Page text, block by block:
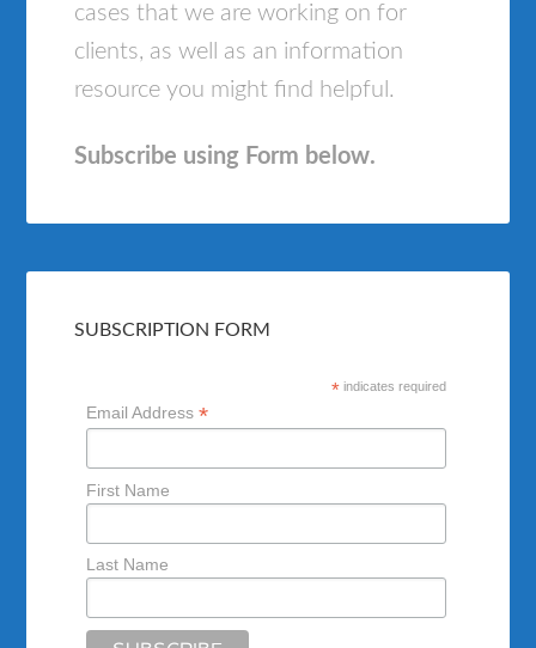
cases that we are working on for
clients, as well as an information
resource you might find helpful.
Subscribe using Form below.
SUBSCRIPTION FORM
* indicates required
Email Address*
First Name
Last Name